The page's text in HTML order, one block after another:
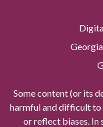
Some content (or its
harmful and difficult to
or reflect biases. In